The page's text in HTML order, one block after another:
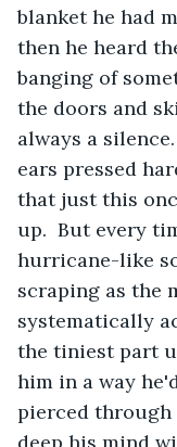
blanket he had
then he heard
banging of
the doors and
always a
ears pressed
that just this
up.  But every
hurricane-like
scraping as the
systematically
the tiniest part
him in a way
pierced through
deep his mind